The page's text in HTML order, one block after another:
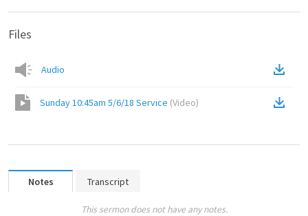
Files
Audio
Sunday 10:45am 5/6/18 Service (Video)
Notes Transcript
This sermon does not have any notes.